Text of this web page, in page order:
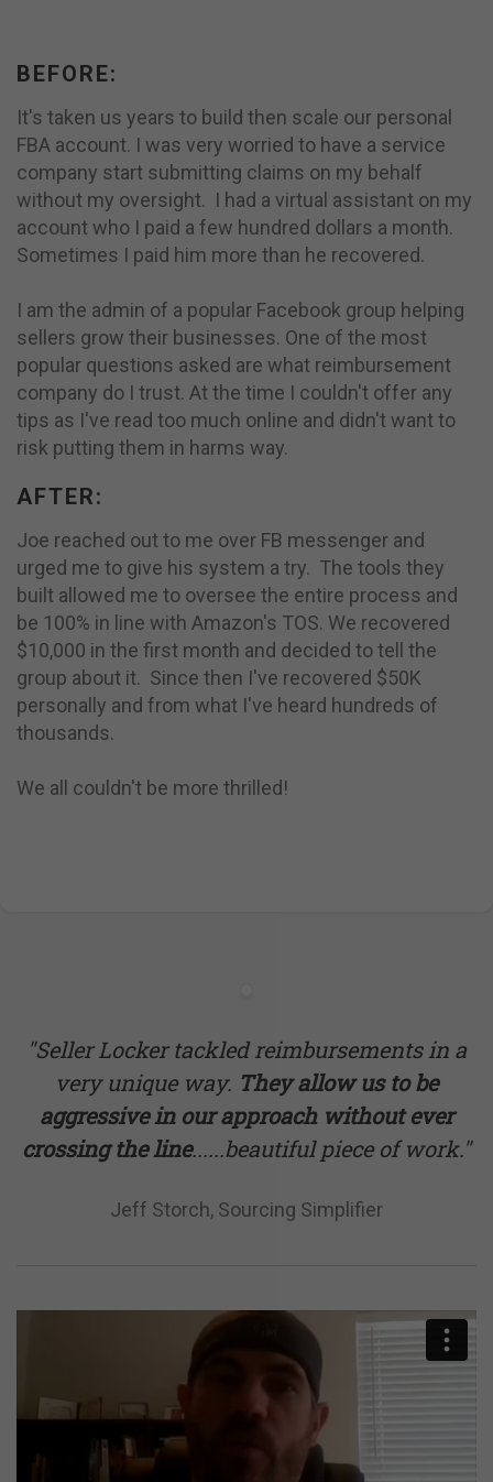
BEFORE:
It's taken us years to build then scale our personal
FBA account. I was very worried to have a service
company start submitting claims on my behalf
without my oversight. I had a virtual assistant on my
account who I paid a few hundred dollars a month.
Sometimes I paid him more than he recovered.
I am the admin of a popular Facebook group helping
sellers grow their businesses. One of the most
popular questions asked are what reimbursement
company do I trust. At the time I couldn't offer any
tips as I've read too much online and didn't want to
risk putting them in harms way.
AFTER:
Joe reached out to me over FB messenger and
urged me to give his system a try. The tools they
built allowed me to oversee the entire process and
be 100% in line with Amazon's TOS. We recovered
$10,000 in the first month and decided to tell the
group about it. Since then I've recovered $50K
personally and from what I've heard hundreds of
thousands.
We all couldn't be more thrilled!
"Seller Locker tackled reimbursements in a
very unique way. They allow us to be
aggressive in our approach without ever
crossing the line......beautiful piece of work."
Jeff Storch, Sourcing Simplifier